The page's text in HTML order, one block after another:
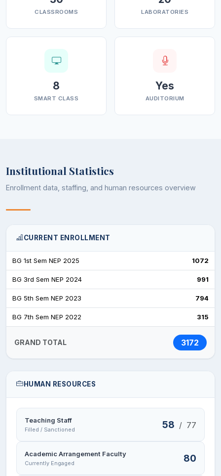
CLASSROOMS LABORATORIES
8
SMART CLASS
Yes
AUDITORIUM
Institutional Statistics
Enrollment data, staffing, and human resources overview
CURRENT ENROLLMENT
BG 1st Sem NEP 2025 1072
BG 3rd Sem NEP 2024 991
BG 5th Sem NEP 2023 794
BG 7th Sem NEP 2022 315
GRAND TOTAL 3172
HUMAN RESOURCES
Teaching Staff
Filled / Sanctioned 58 / 77
Academic Arrangement Faculty
Currently Engaged 80